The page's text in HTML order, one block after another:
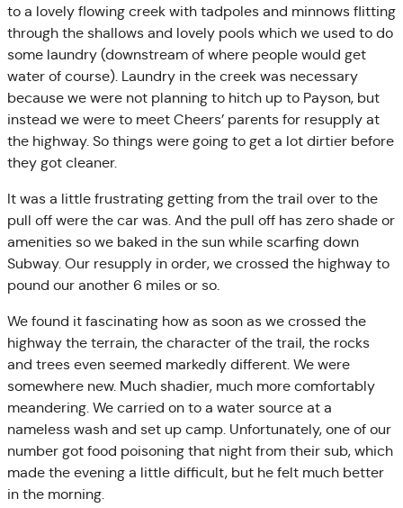
to a lovely flowing creek with tadpoles and minnows flitting
through the shallows and lovely pools which we used to do
some laundry (downstream of where people would get
water of course). Laundry in the creek was necessary
because we were not planning to hitch up to Payson, but
instead we were to meet Cheers’ parents for resupply at
the highway. So things were going to get a lot dirtier before
they got cleaner.
It was a little frustrating getting from the trail over to the
pull off were the car was. And the pull off has zero shade or
amenities so we baked in the sun while scarfing down
Subway. Our resupply in order, we crossed the highway to
pound our another 6 miles or so.
We found it fascinating how as soon as we crossed the
highway the terrain, the character of the trail, the rocks
and trees even seemed markedly different. We were
somewhere new. Much shadier, much more comfortably
meandering. We carried on to a water source at a
nameless wash and set up camp. Unfortunately, one of our
number got food poisoning that night from their sub, which
made the evening a little difficult, but he felt much better
in the morning.